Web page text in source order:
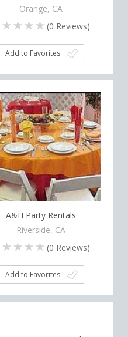
Orange, CA
(0 Reviews)
Add to Favorites
A&H Party Rentals
Riverside, CA
(0 Reviews)
Add to Favorites